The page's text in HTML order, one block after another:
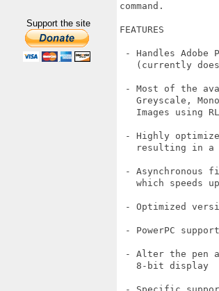
Support the site
command.
FEATURES
- Handles Adobe
(currently
- Most of the
Greyscale,
Images using
- Highly
resulting in a
- Asynchronous
which speeds
- Optimized
- PowerPC
- Alter the pen
   8-bit display